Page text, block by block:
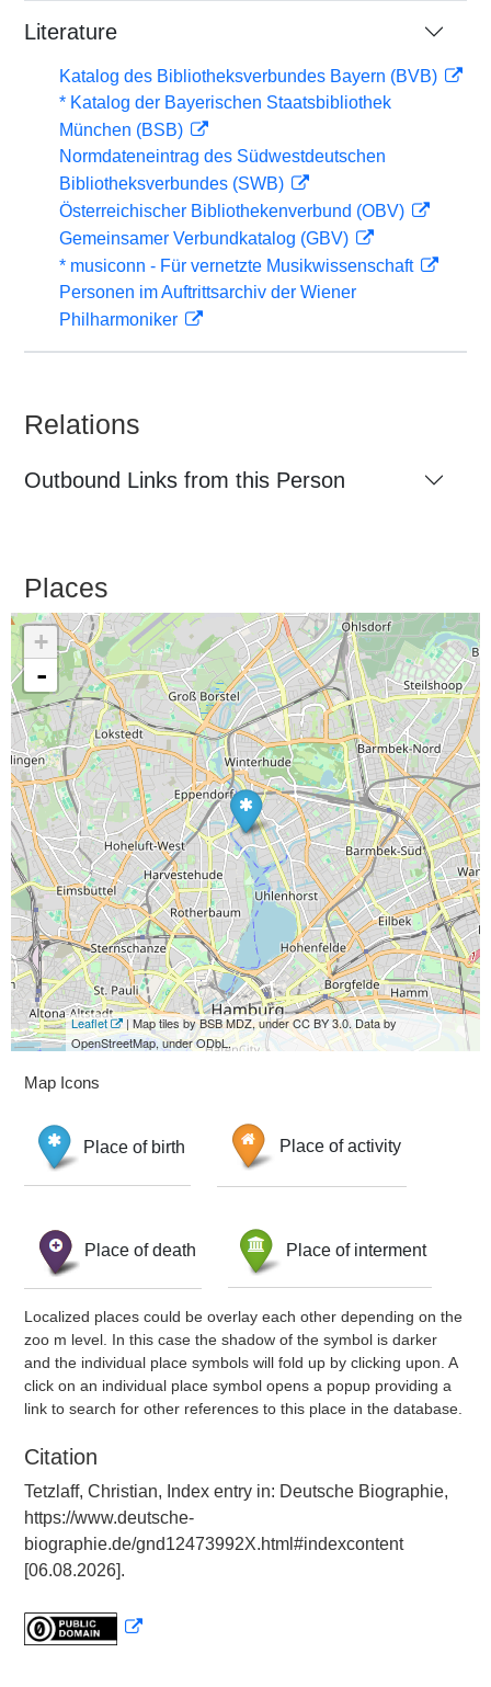
Literature
Katalog des Bibliotheksverbundes Bayern (BVB)
* Katalog der Bayerischen Staatsbibliothek
München (BSB)
Normdateneintrag des Südwestdeutschen
Bibliotheksverbundes (SWB)
Österreichischer Bibliothekenverbund (OBV)
Gemeinsamer Verbundkatalog (GBV)
* musiconn - Für vernetzte Musikwissenschaft
Personen im Auftrittsarchiv der Wiener
Philharmoniker
Relations
Outbound Links from this Person
Places
+
-
Leaflet
| Map tiles by BSB MDZ, under CC BY 3.0. Data by
OpenStreetMap, under ODbL.
Map Icons
Place of birth Place of activity
Place of death Place of interment
Localized places could be overlay each other depending on the
zoo m level. In this case the shadow of the symbol is darker
and the individual place symbols will fold up by clicking upon. A
click on an individual place symbol opens a popup providing a
link to search for other references to this place in the database.
Citation
Tetzlaff, Christian, Index entry in: Deutsche Biographie,
https://www.deutsche-
biographie.de/gnd12473992X.html#indexcontent
[06.08.2026].